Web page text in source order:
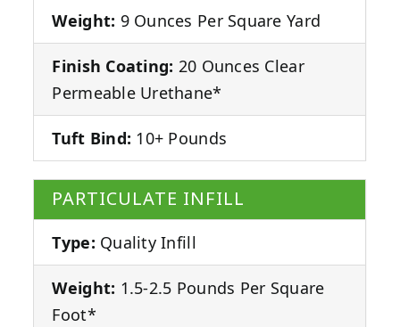
Weight: 9 Ounces Per Square Yard
Finish Coating: 20 Ounces Clear
Permeable Urethane*
Tuft Bind: 10+ Pounds
PARTICULATE INFILL
Type: Quality Infill
Weight: 1.5-2.5 Pounds Per Square
Foot*